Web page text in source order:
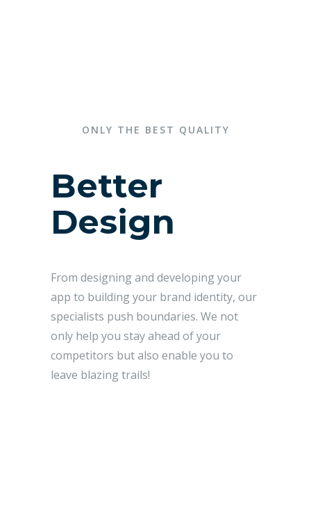
ONLY THE BEST QUALITY
Better
Design
From designing and developing your
app to building your brand identity, our
specialists push boundaries. We not
only help you stay ahead of your
competitors but also enable you to
leave blazing trails!